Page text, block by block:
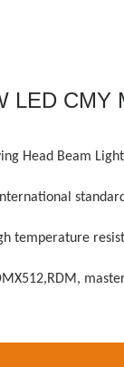
CMY
Head Beam Light
temperature